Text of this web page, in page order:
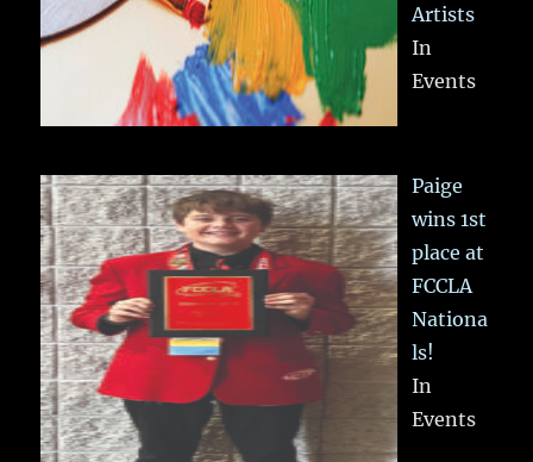
Artists
In
Events
Paige
wins 1st
place at
FCCLA
Nationa
ls!
In
Events